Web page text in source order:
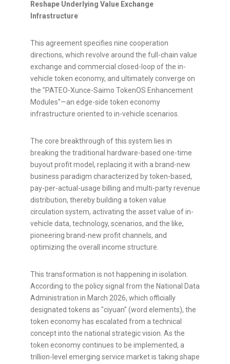
Reshape Underlying Value Exchange
Infrastructure
This agreement specifies nine cooperation
directions, which revolve around the full-chain value
exchange and commercial closed-loop of the in-
vehicle token economy, and ultimately converge on
the "PATEO-Xunce-Saimo TokenOS Enhancement
Modules"—an edge-side token economy
infrastructure oriented to in-vehicle scenarios.
The core breakthrough of this system lies in
breaking the traditional hardware-based one-time
buyout profit model, replacing it with a brand-new
business paradigm characterized bytoken-based,
pay-per-actual-usage billing and multi-party revenue
distribution, thereby building atoken value
circulation system, activating the asset value of in-
vehicle data, technology, scenarios, and the like,
pioneering brand-new profit channels, and
optimizing the overall income structure.
This transformation is not happening in isolation.
According to the policy signal from the National Data
Administration in March 2026, which officially
designated tokens as "ciyuan" (word elements), the
token economy has escalated from a technical
concept into the national strategic vision. As the
token economy continues to be implemented, a
trillion-level emerging service market is taking shape